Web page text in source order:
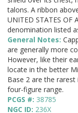
talons. A ribbon
UNITED STATES OF
denomination listed
General Notes:
are generally more
However, like their
locate in the better
Base 2 are the
four-figure range.
PCGS #: 38785
NGC ID: 236X